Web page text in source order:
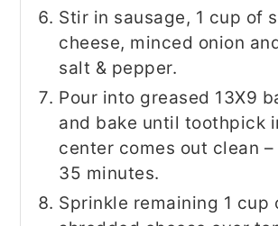
Stir in sausage, 1 cup of
cheese, minced onion
salt & pepper.
Pour into greased 13X9
and bake until toothpick
center comes out clean
35 minutes.
Sprinkle remaining 1 cup